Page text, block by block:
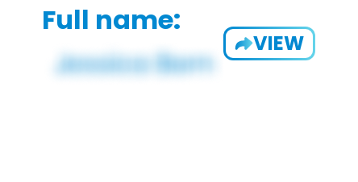
Full name:
VIEW